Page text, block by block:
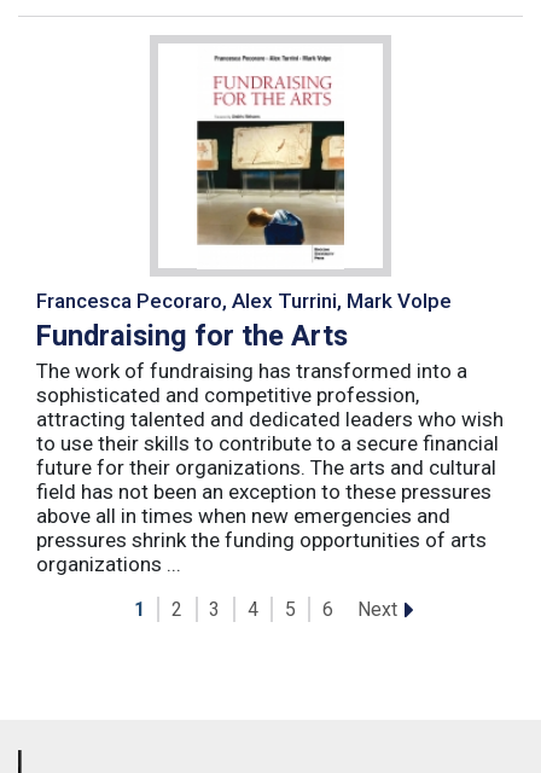
Francesca Pecoraro, Alex Turrini, Mark Volpe
Fundraising for the Arts
The work of fundraising has transformed into a
sophisticated and competitive profession,
attracting talented and dedicated leaders who wish
to use their skills to contribute to a secure financial
future for their organizations. The arts and cultural
field has not been an exception to these pressures
above all in times when new emergencies and
pressures shrink the funding opportunities of arts
organizations ...
1 2 3 4 5 6 Next